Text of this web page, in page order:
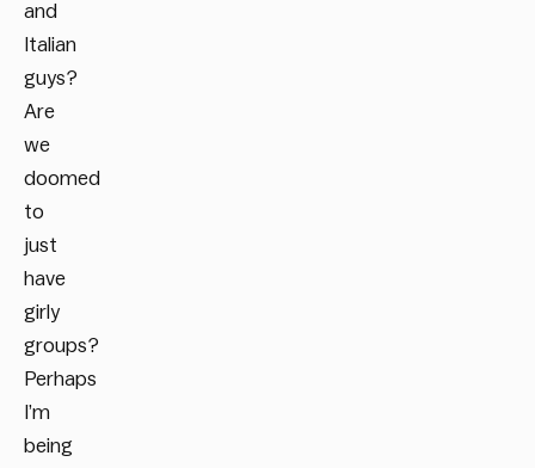
and
Italian
guys?
Are
we
doomed
to
just
have
girly
groups?
Perhaps
I’m
being